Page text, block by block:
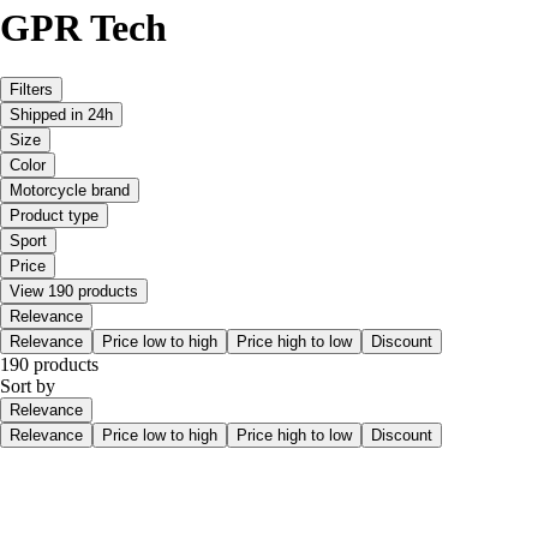
GPR Tech
Filters
Shipped in 24h
Size
Color
Motorcycle brand
Product type
Sport
Price
View 190 products
Relevance
Relevance
Price low to high Price high to low Discount
190 products
Sort by
Relevance
Relevance
Price low to high Price high to low Discount